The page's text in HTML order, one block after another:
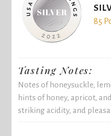
85
Tasting Notes:
Notes of honeysuckle,
hints of honey, apricot,
striking acidity, and